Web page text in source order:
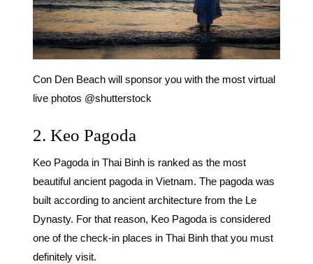
Con Den Beach will sponsor you with the most virtual
live photos @shutterstock
2. Keo Pagoda
Keo Pagoda in Thai Binh is ranked as the most
beautiful ancient pagoda in Vietnam. The pagoda was
built according to ancient architecture from the Le
Dynasty. For that reason, Keo Pagoda is considered
one of the check-in places in Thai Binh that you must
definitely visit.